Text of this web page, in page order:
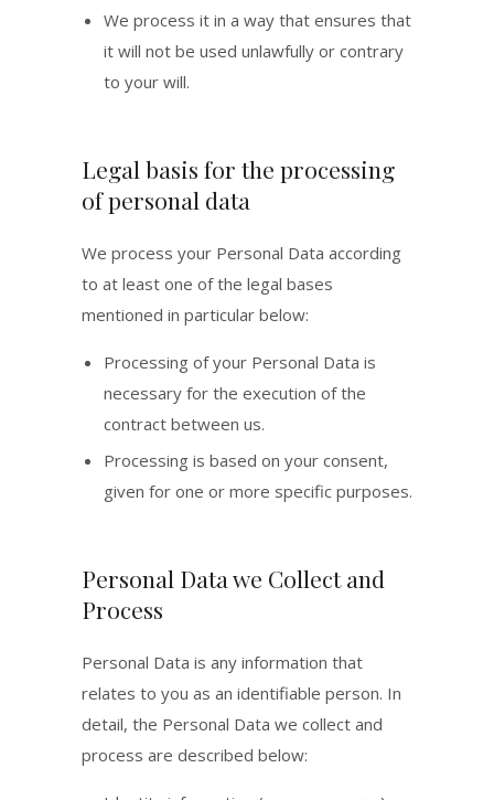
We process it in a way that ensures that
it will not be used unlawfully or contrary
to your will.
Legal basis for the processing
of personal data
We process your Personal Data according
to at least one of the legal bases
mentioned in particular below:
Processing of your Personal Data is
necessary for the execution of the
contract between us.
Processing is based on your consent,
given for one or more specific purposes.
Personal Data we Collect and
Process
Personal Data is any information that
relates to you as an identifiable person. In
detail, the Personal Data we collect and
process are described below: